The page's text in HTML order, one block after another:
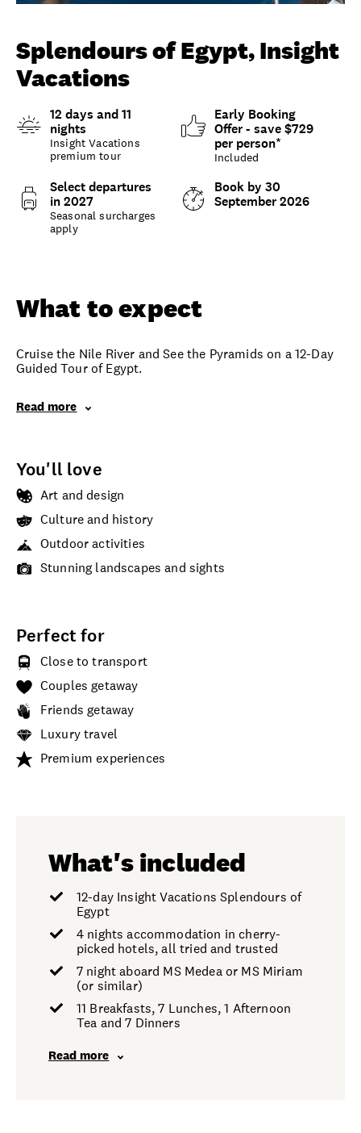
Unlock member savings
Splendours of Egypt, Insight
Vacations
12 days and 11
nights
Insight Vacations
premium tour
Early Booking
Offer - save $729
per person*
Included
Select departures
in 2027
Seasonal surcharges
apply
Book by 30
September 2026
What to expect
Cruise the Nile River and See the Pyramids on a 12-Day
Guided Tour of Egypt.
Read more
You'll love
Art and design
Culture and history
Outdoor activities
Stunning landscapes and sights
Perfect for
Close to transport
Couples getaway
Friends getaway
Luxury travel
Premium experiences
What's included
12-day Insight Vacations Splendours of
Egypt
4 nights accommodation in cherry-
picked hotels, all tried and trusted
7 night aboard MS Medea or MS Miriam
(or similar)
11 Breakfasts, 7 Lunches, 1 Afternoon
Tea and 7 Dinners
Read more